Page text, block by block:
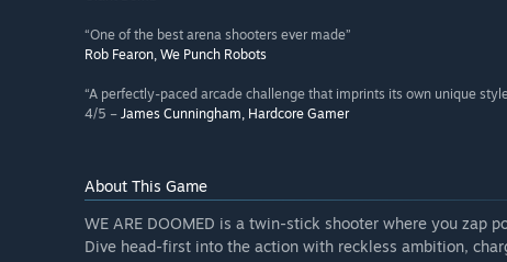
“One of the best arena shooters ever made”
Rob Fearon, We Punch Robots
“A perfectly-paced arcade challenge that imprints its own unique
4/5 – James Cunningham, Hardcore Gamer
About This Game
WE ARE DOOMED is a twin-stick shooter where you zap
Dive head-first into the action with reckless ambition,